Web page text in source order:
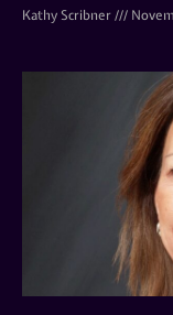
Kathy Scribner